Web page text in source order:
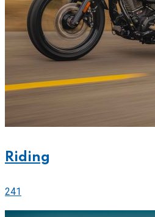
Riding
241